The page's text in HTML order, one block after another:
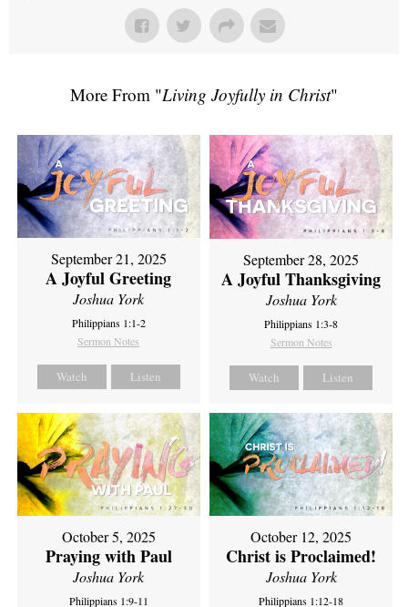
More From "Living Joyfully in Christ"
September 21, 2025
A Joyful Greeting
Joshua York
Philippians 1:1-2
Sermon Notes
Watch Listen
September 28, 2025
A Joyful Thanksgiving
Joshua York
Philippians 1:3-8
Sermon Notes
Watch Listen
October 5, 2025
Praying with Paul
Joshua York
Philippians 1:9-11
October 12, 2025
Christ is Proclaimed!
Joshua York
Philippians 1:12-18